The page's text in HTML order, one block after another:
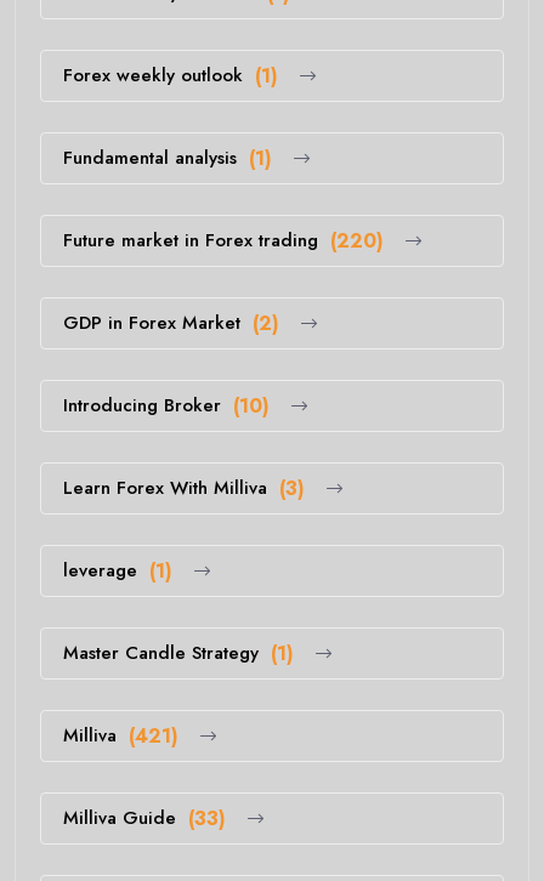
Forex weekly outlook (1)
Fundamental analysis (1)
Future market in Forex trading (220)
GDP in Forex Market (2)
Introducing Broker (10)
Learn Forex With Milliva (3)
leverage (1)
Master Candle Strategy (1)
Milliva (421)
Milliva Guide (33)